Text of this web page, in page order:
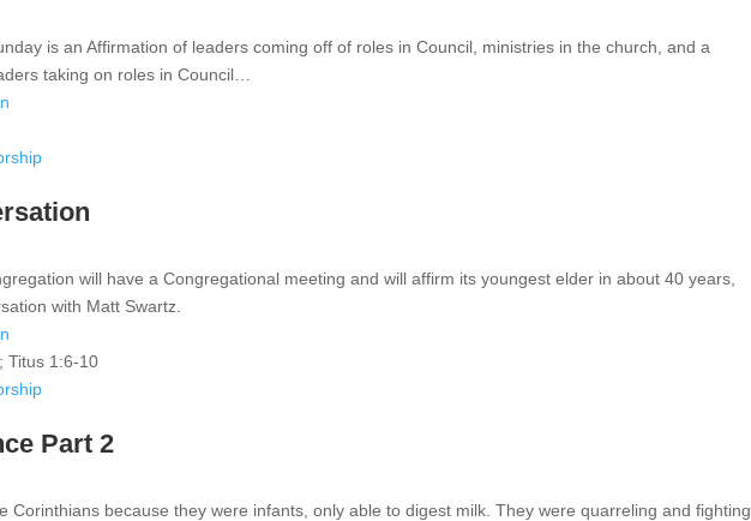
is an Affirmation of leaders coming off of roles in Council, ministries in the church, and a
taking on roles in Council…
will have a Congregational meeting and will affirm its youngest elder in about 40 years,
with Matt Swartz.
Titus 1:6-10
Part 2
Corinthians because they were infants, only able to digest milk. They were quarreling and fighting